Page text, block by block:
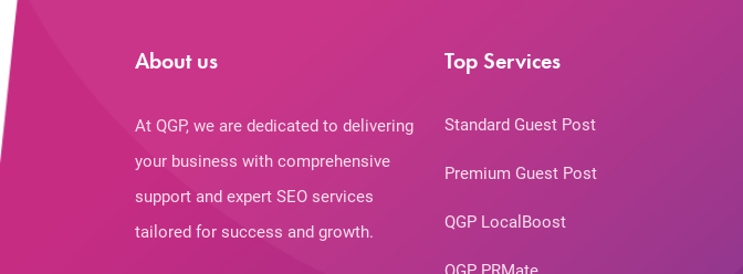
About us
At QGP, we are dedicated to delivering
your business with comprehensive
support and expert SEO services
tailored for success and growth.
Top Services
Standard Guest Post
Premium Guest Post
QGP LocalBoost